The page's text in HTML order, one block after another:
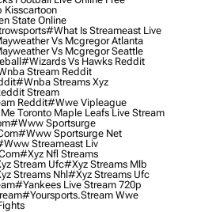
State Online
#what Is Streameast Live
Vs Mcgregor Atlanta
Vs Mcgregor Seattle
#wizards Vs Hawks Reddit
Stream Reddit
#wnba Streams Xyz
Stream
Reddit#wwe Vipleague
Toronto Maple Leafs Live Stream
#www Sportsurge
#www Sportsurge Net
Streameast Liv
#xyz Nfl Streams
Stream Ufc#xyz Streams Mlb
Streams Nhl#xyz Streams Ufc
#yankees Live Stream 720p
#yoursports.stream Wwe